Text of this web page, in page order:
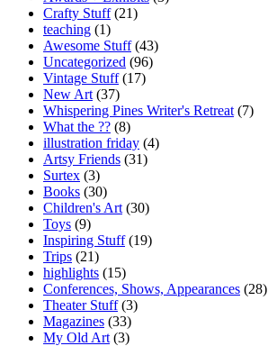
Crafty Stuff(21)
teaching (1)
Awesome Stuff(43)
Uncategorized (96)
Vintage Stuff(17)
New Art (37)
Whispering Pines Writer's Retreat (7)
What the ?? (8)
illustration friday (4)
Artsy Friends (31)
Surtex (3)
Books (30)
Children's Art (30)
Toys (9)
Inspiring Stuff(19)
Trips (21)
highlights (15)
Conferences, Shows, Appearances (28)
Theater Stuff(3)
Magazines (33)
My Old Art (3)